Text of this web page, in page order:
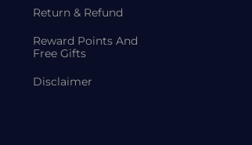
Return & Refund
Reward Points And
Free Gifts
Disclaimer